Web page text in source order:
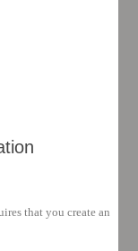
that you create an